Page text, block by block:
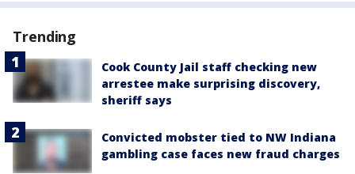
Trending
Cook County Jail staff checking new
arrestee make surprising discovery,
sheriff says
Convicted mobster tied to NW Indiana
gambling case faces new fraud charges